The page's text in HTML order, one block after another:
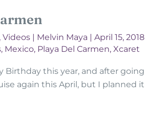
Videos| Melvin Maya | April 15, 2018
, Mexico, Playa Del Carmen, Xcaret
this year, and after
again this April, but I planned